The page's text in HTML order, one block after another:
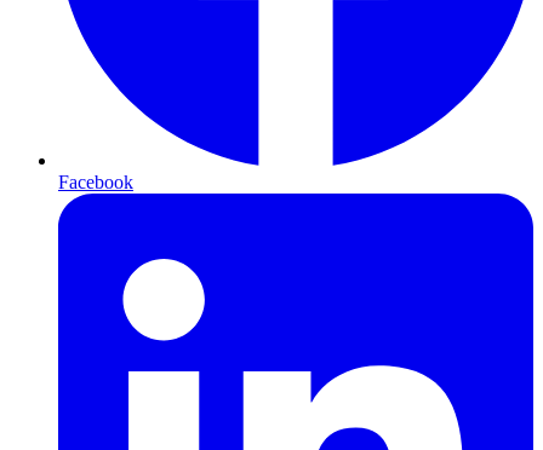
Facebook